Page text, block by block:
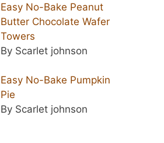
Easy No-Bake Peanut
Butter Chocolate Wafer
Towers
By Scarlet johnson
Easy No-Bake Pumpkin
Pie
By Scarlet johnson